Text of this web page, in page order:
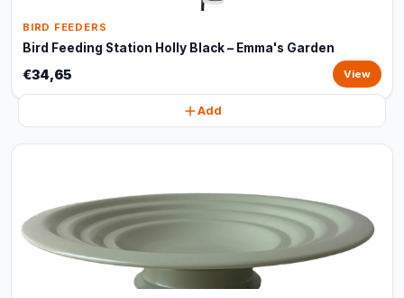
BIRD FEEDERS
Bird Feeding Station Holly Black – Emma's Garden
€34,65 View
Add